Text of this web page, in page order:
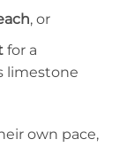
, or
for a
limestone
own pace,